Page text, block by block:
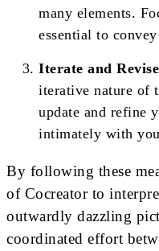
many elements.
essential to
Iterate and
iterative nature of
update and refine
intimately with
By following these
of Cocreator to
outwardly dazzling
coordinated effort